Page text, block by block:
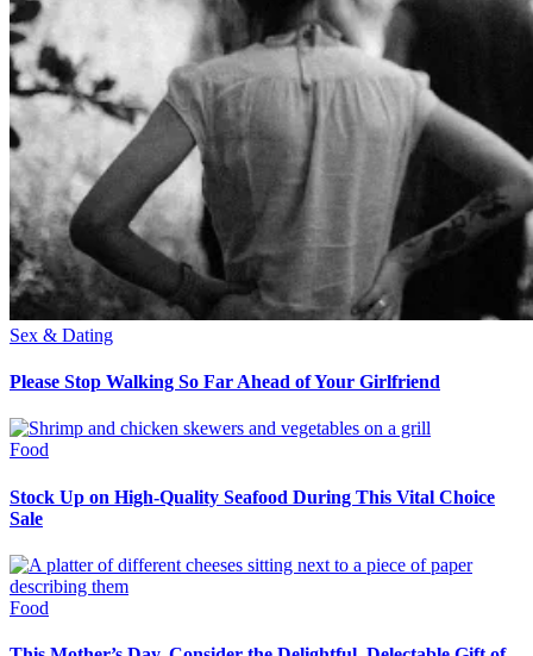
Sex & Dating
Please Stop Walking So Far Ahead of Your Girlfriend
Food
Stock Up on High-Quality Seafood During This Vital Choice
Sale
Food